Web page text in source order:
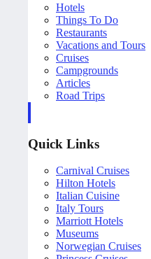
Hotels
Things To Do
Restaurants
Vacations and Tours
Cruises
Campgrounds
Articles
Road Trips
Quick Links
Carnival Cruises
Hilton Hotels
Italian Cuisine
Italy Tours
Marriott Hotels
Museums
Norwegian Cruises